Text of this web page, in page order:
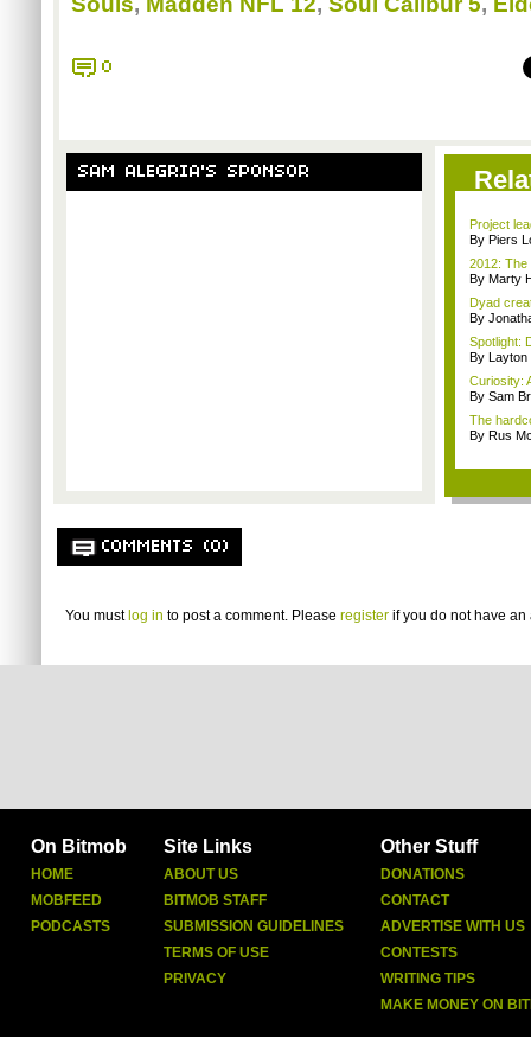
0
SAM ALEGRIA'S SPONSOR
Project
By Piers
2012: The
By Marty
Dyad
By
Spotlight:
By Layton
Curiosity:
By Sam
The
By Rus
COMMENTS (0)
You must log in to post a comment. Please register if you do not have an
On Bitmob
HOME
MOBFEED
PODCASTS
Site Links
ABOUT US
BITMOB STAFF
SUBMISSION GUIDELINES
TERMS OF USE
PRIVACY
Other Stuff
DONATIONS
CONTACT
ADVERTISE WITH US
CONTESTS
WRITING TIPS
MAKE MONEY ON